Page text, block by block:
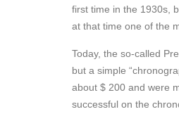
first time in the 1930s,
at that time one of the
Today, the so-called
but a simple
about $ 200 and were
successful on the